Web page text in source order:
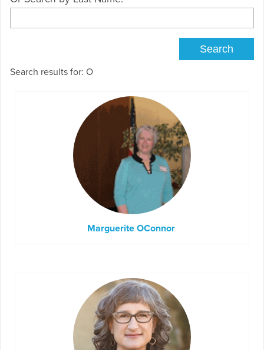
Search results for: O
Marguerite OConnor